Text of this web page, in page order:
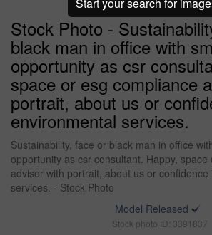
Stock Photo -
black man in office with
opportunity as csr
space or esg compliance
portrait, about us or
environmental services.
Sustainability, face or black man in office
opportunity as csr consultant. Happy, space
advisor with portrait, about us or
services. - Stock Photo
Model Released
Stock photo ID: 3391837